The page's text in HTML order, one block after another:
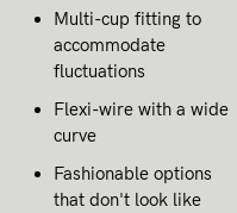
Multi-cup fitting to
accommodate
fluctuations
Flexi-wire with a wide
curve
Fashionable options
that don't look like